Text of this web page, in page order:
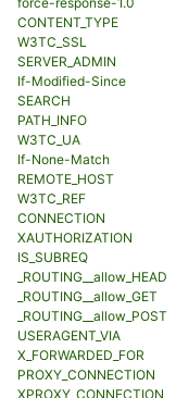
CONTENT_TYPE
W3TC_SSL
SERVER_ADMIN
If-Modified-Since
SEARCH
PATH_INFO
W3TC_UA
If-None-Match
REMOTE_HOST
W3TC_REF
CONNECTION
XAUTHORIZATION
IS_SUBREQ
_ROUTING__allow_HEAD
_ROUTING__allow_GET
_ROUTING__allow_POST
USERAGENT_VIA
X_FORWARDED_FOR
PROXY_CONNECTION
XPROXY_CONNECTION